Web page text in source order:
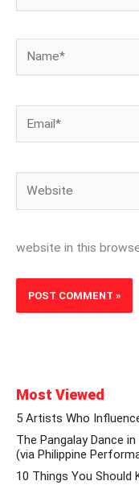
website in this
Most Viewed
5 Artists Who
The Pangalay Dance
(via Philippine
10 Things You Should